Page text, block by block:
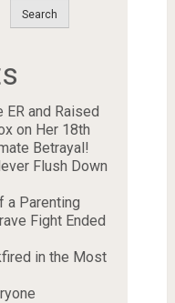
Search
ER and Raised
on Her 18th
Betrayal!
Flush Down
a Parenting
Fight Ended
in the Most